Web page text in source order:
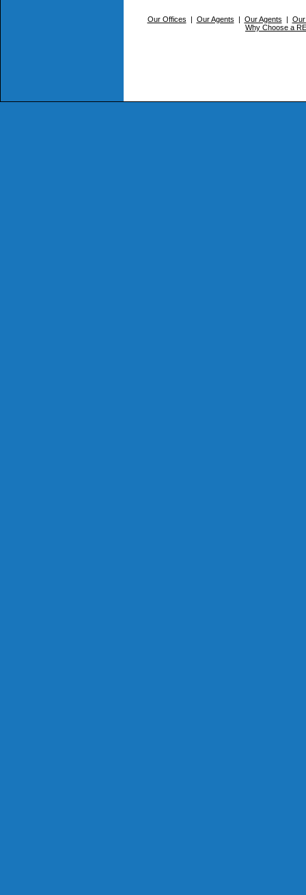
Our Offices | Our Agents | Our Agents |
Why Choose a